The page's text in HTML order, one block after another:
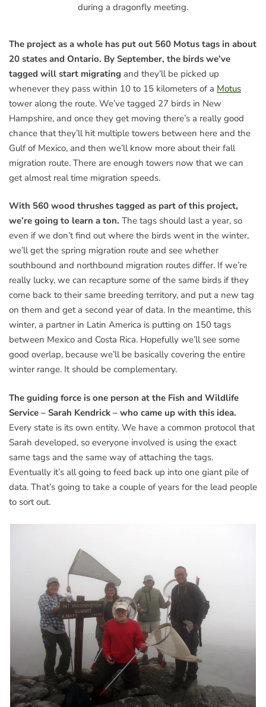
during a dragonfly meeting.
The project as a whole has put out 560 Motus tags in about
20 states and Ontario. By September, the birds we’ve
tagged will start migrating and they’ll be picked up
whenever they pass within 10 to 15 kilometers of a Motus
tower along the route. We’ve tagged 27 birds in New
Hampshire, and once they get moving there’s a really good
chance that they’ll hit multiple towers between here and the
Gulf of Mexico, and then we’ll know more about their fall
migration route. There are enough towers now that we can
get almost real time migration speeds.
With 560 wood thrushes tagged as part of this project,
we’re going to learn a ton. The tags should last a year, so
even if we don’t find out where the birds went in the winter,
we’ll get the spring migration route and see whether
southbound and northbound migration routes differ. If we’re
really lucky, we can recapture some of the same birds if they
come back to their same breeding territory, and put a new tag
on them and get a second year of data. In the meantime, this
winter, a partner in Latin America is putting on 150 tags
between Mexico and Costa Rica. Hopefully we’ll see some
good overlap, because we’ll be basically covering the entire
winter range. It should be complementary.
The guiding force is one person at the Fish and Wildlife
Service – Sarah Kendrick – who came up with this idea.
Every state is its own entity. We have a common protocol that
Sarah developed, so everyone involved is using the exact
same tags and the same way of attaching the tags.
Eventually it’s all going to feed back up into one giant pile of
data. That’s going to take a couple of years for the lead people
to sort out.